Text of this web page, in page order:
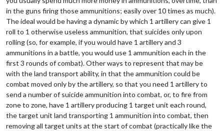
in the guns firing those ammunitions; easily over 10 times as much).
The ideal would be having a dynamic by which 1 artillery can give 1
roll to 1 otherwise useless ammunition, that suicides only upon
rolling (so, for example, if you would have 1 artillery and 3
ammunitions in a battle, you would use 1 ammunition each in the
first 3 rounds of combat). Other ways to represent that may be
with the land transport ability, in that the ammunition could be
combat moved only by the artillery, so that you need 1 artillery to
send a number of suicide ammunition into combat, or, to fire from
zone to zone, have 1 artillery producing 1 target unit each round,
the target unit land transporting 1 ammunition into combat, then
removing all target units at the start of combat (practically like the